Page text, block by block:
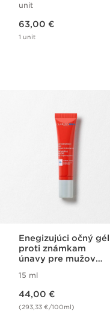
unit
63,00 €
1 unit
Enegizujúci očný gél
proti známkam
únavy pre mužov
Energizing Eye Gel
15 ml
44,00 €
(293,33 €/100ml)